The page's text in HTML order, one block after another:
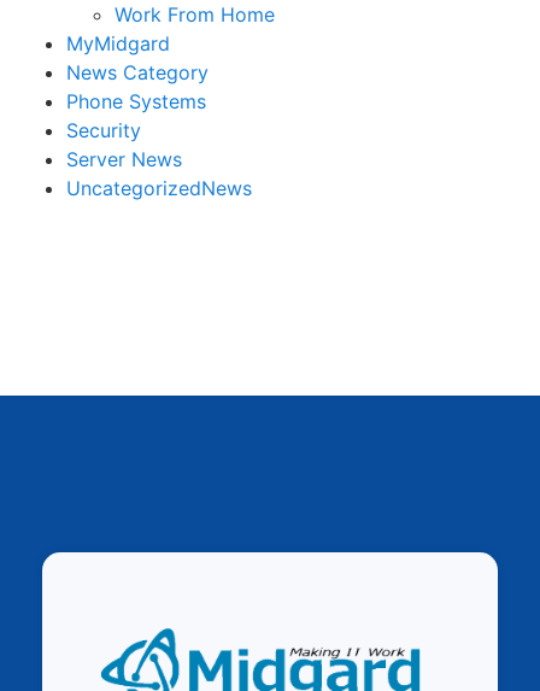
Work From Home
MyMidgard
News Category
Phone Systems
Security
Server News
UncategorizedNews